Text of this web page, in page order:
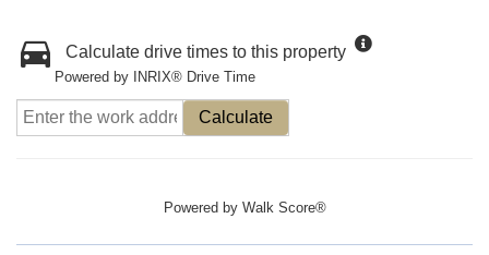
Calculate drive times to this property
Powered by INRIX® Drive Time
Calculate
Powered by Walk Score®